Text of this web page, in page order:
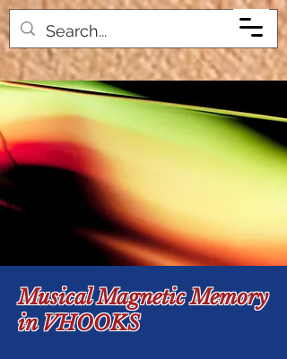
Musical Magnetic Memory
in VHOOKS